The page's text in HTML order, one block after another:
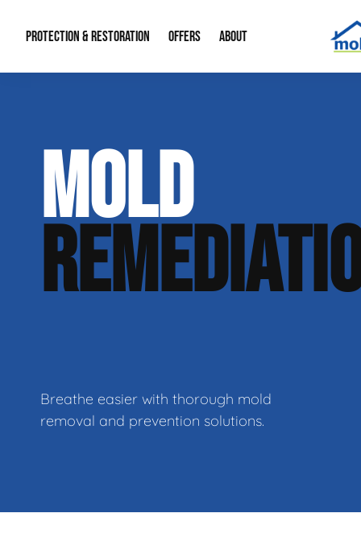
PROTECTION & RESTORATION
Water Restoration
Home Remodeling
OFFERS ABOUT
Contact Info
MOLD
Breathe easier with thorough mold
removal and prevention solutions.